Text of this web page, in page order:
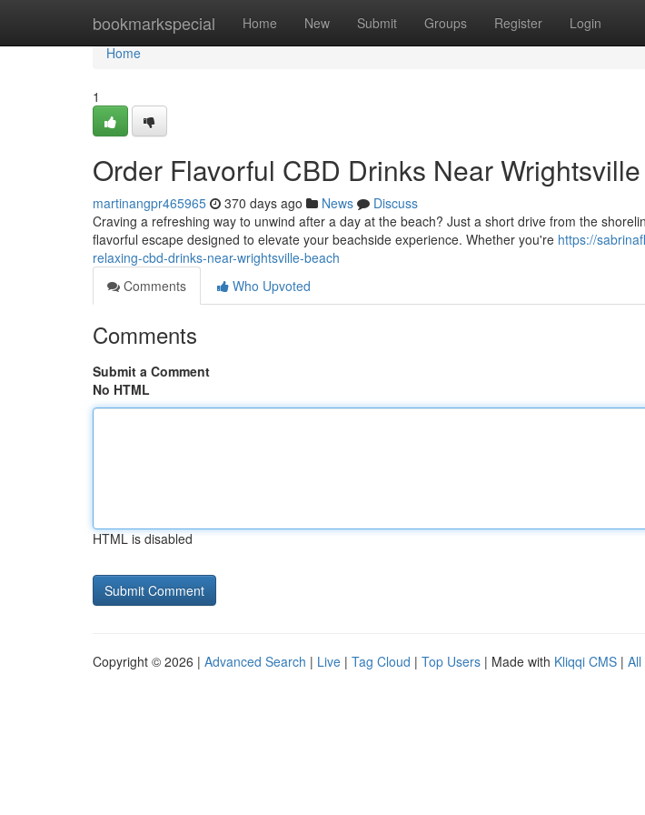
bookmarkspecial Home New Submit Groups Register Login
Home
Home
1
Order Flavorful CBD Drinks Near
martinangpr465965 370 days ago News
Discuss
Craving a refreshing way to unwind after a day at the beach? Just a short drive from the
flavorful escape designed to elevate your beachside experience. Whether you're https://
relaxing-cbd-drinks-near-wrightsville-beach
Comments
Who Upvoted
Comments
Submit a Comment
No HTML
HTML is disabled
Copyright © 2026 | Advanced Search | Live | Tag Cloud | Top Users | Made with Kliqqi CMS | All